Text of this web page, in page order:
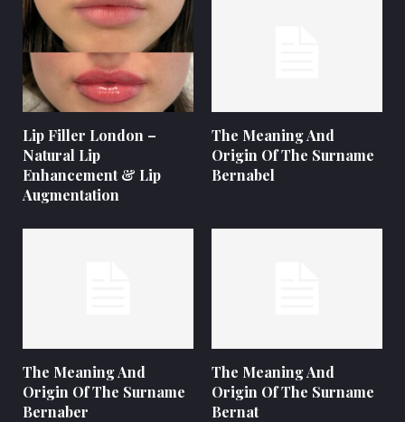
Lip Filler London –
Natural Lip
Enhancement & Lip
Augmentation
The Meaning And
Origin Of The Surname
Bernabel
The Meaning And
Origin Of The Surname
Bernaber
The Meaning And
Origin Of The Surname
Bernat